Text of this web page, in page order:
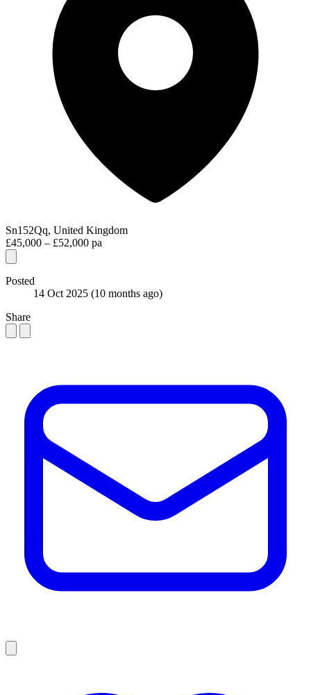
Sn152Qq, United Kingdom
£45,000 – £52,000 pa
Posted
14 Oct 2025 (10 months ago)
Share